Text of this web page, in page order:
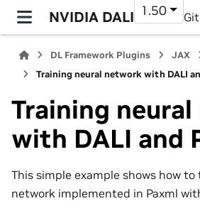
NVIDIA DALI 1.50
DL Framework Plugins JAX
Training neural network with DALI
Training
with DALI and
This simple example shows how to
network implemented in Paxml